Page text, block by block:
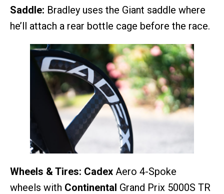
Saddle: Bradley uses the Giant saddle where
he’ll attach a rear bottle cage before the race.
Wheels & Tires: Cadex Aero 4-Spoke
wheels with Continental Grand Prix 5000S TR